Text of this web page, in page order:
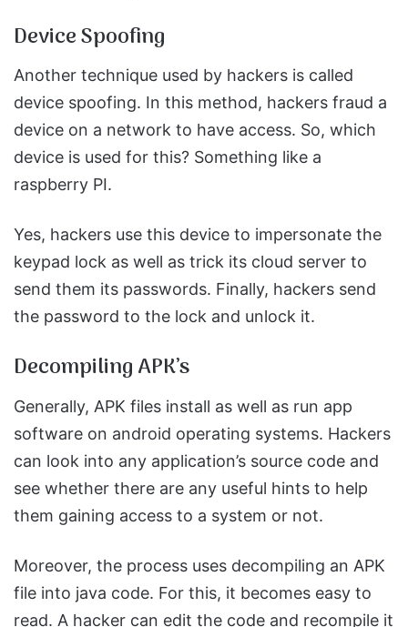
Device Spoofing
Another technique used by hackers is called
device spoofing. In this method, hackers fraud a
device on a network to have access. So, which
device is used for this? Something like a
raspberry PI.
Yes, hackers use this device to impersonate the
keypad lock as well as trick its cloud server to
send them its passwords. Finally, hackers send
the password to the lock and unlock it.
Decompiling APK’s
Generally, APK files install as well as run app
software on android operating systems. Hackers
can look into any application’s source code and
see whether there are any useful hints to help
them gaining access to a system or not.
Moreover, the process uses decompiling an APK
file into java code. For this, it becomes easy to
read. A hacker can edit the code and recompile it